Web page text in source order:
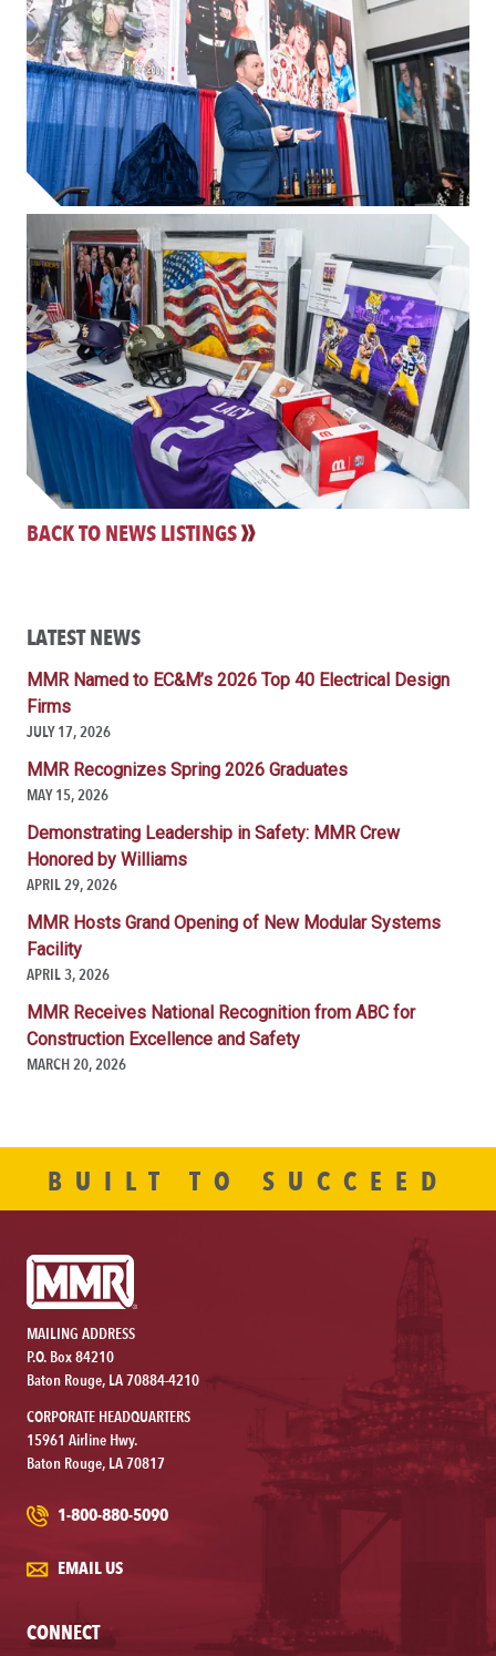
BACK TO NEWS LISTINGS
LATEST NEWS
MMR Named to EC&M’s 2026 Top 40 Electrical Design
Firms
JULY 17, 2026
MMR Recognizes Spring 2026 Graduates
MAY 15, 2026
Demonstrating Leadership in Safety: MMR Crew
Honored by Williams
APRIL 29, 2026
MMR Hosts Grand Opening of New Modular Systems
Facility
APRIL 3, 2026
MMR Receives National Recognition from ABC for
Construction Excellence and Safety
MARCH 20, 2026
BUILT TO SUCCEED
MAILING ADDRESS
P.O. Box 84210
Baton Rouge, LA 70884-4210
CORPORATE HEADQUARTERS
15961 Airline Hwy.
Baton Rouge, LA 70817
1-800-880-5090
EMAIL US
CONNECT